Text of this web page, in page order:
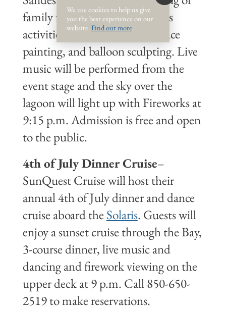
family fun from 6-10 p.m. Kids
activities include kids' crafts, face
painting, and balloon sculpting. Live
music will be performed from the
event stage and the sky over the
lagoon will light up with Fireworks at
9:15 p.m. Admission is free and open
to the public.
4th of July Dinner Cruise–
SunQuest Cruise will host their
annual 4th of July dinner and dance
cruise aboard the Solaris. Guests will
enjoy a sunset cruise through the Bay,
3-course dinner, live music and
dancing and firework viewing on the
upper deck at 9 p.m. Call 850-650-
2519 to make reservations.
We use cookies to help us give
you the best experience on our
website. Find out more.